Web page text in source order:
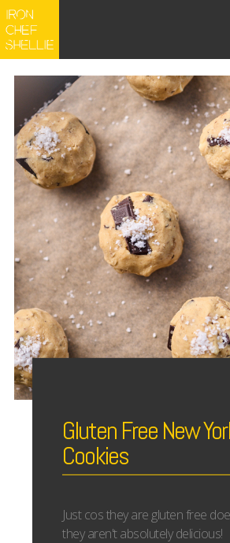
Gluten Free New
Cookies
Just cos they are gluten free
they aren't absolutely delicious!